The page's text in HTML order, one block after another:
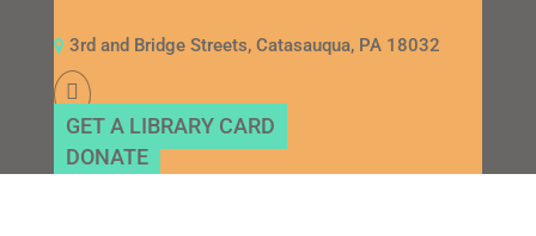
3rd and Bridge Streets, Catasauqua, PA 18032
GET A LIBRARY CARD
DONATE